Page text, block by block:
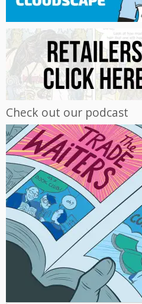
Check out our podcast